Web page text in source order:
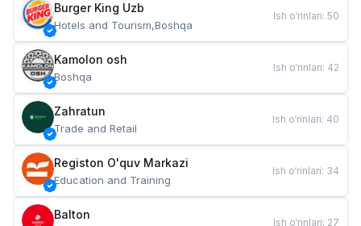
Burger King Uzb
Hotels and Tourism,Boshqa
Ish o‘rinlari: 50
Kamolon osh
Boshqa
Ish o‘rinlari: 42
Zahratun
Trade and Retail
Ish o‘rinlari: 40
Registon O'quv Markazi
Education and Training
Ish o‘rinlari: 34
Balton
Ish o‘rinlari: 27